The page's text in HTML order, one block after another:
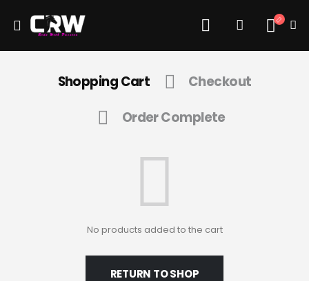
Shopping Cart Checkout
Order Complete
No products added to the cart
RETURN TO SHOP